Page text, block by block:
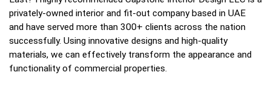
privately-owned interior and fit-out company based in UAE
and have served more than 300+ clients across the nation
successfully. Using innovative designs and high-quality
materials, we can effectively transform the appearance and
functionality of commercial properties.